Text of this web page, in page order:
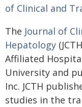
of Clinical and
The Journal of
Hepatology
Affiliated
University and
Inc. JCTH
studies in the